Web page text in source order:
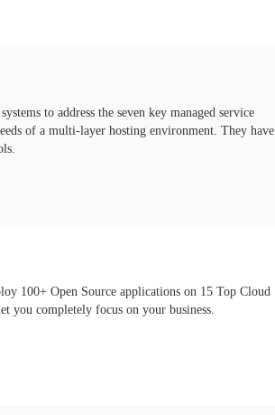
to address the seven key managed service
of a multi-layer hosting environment. They have
100+ Open Source applications on 15 Top Cloud
you completely focus on your business.